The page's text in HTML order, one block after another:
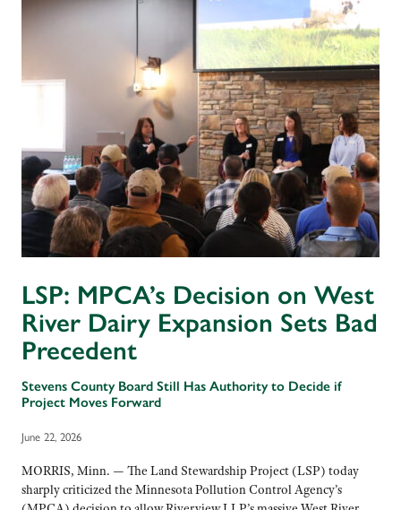
LSP: MPCA’s Decision on West
River Dairy Expansion Sets Bad
Precedent
Stevens County Board Still Has Authority to Decide if
Project Moves Forward
June 22, 2026
MORRIS, Minn. — The Land Stewardship Project (LSP) today
sharply criticized the Minnesota Pollution Control Agency’s